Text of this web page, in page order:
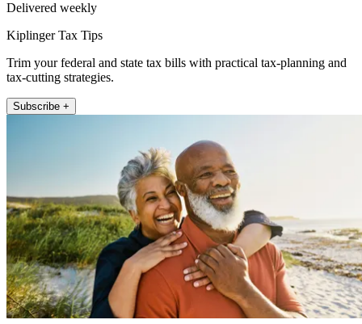
Delivered weekly
Kiplinger Tax Tips
Trim your federal and state tax bills with practical tax-planning and
tax-cutting strategies.
Subscribe +